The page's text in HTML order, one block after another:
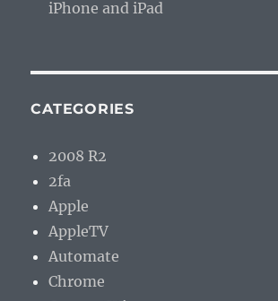
iPhone and iPad
CATEGORIES
2008 R2
2fa
Apple
AppleTV
Automate
Chrome